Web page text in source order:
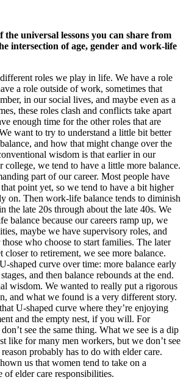
the universal lessons you can share from
intersection of age, gender and work-life
roles we play in life. We have a role
a role outside of work, sometimes that
in our social lives, and maybe even as a
these roles clash and conflicts take apart
enough time for the other roles that are
want to try to understand a little bit better
and how that might change over the
wisdom is that earlier in our
college, we tend to have a little more balance.
part of our career. Most people have
point yet, so we tend to have a bit higher
on. Then work-life balance tends to diminish
the late 20s through about the late 40s. We
balance because our careers ramp up, we
maybe we have supervisory roles, and
who choose to start families. The later
closer to retirement, we see more balance.
shaped curve over time: more balance early
and then balance rebounds at the end.
wisdom. We wanted to really put a rigorous
and what we found is a very different story.
U-shaped curve where they’re enjoying
and the empty nest, if you will. For
see the same thing. What we see is a dip
like for many men workers, but we don’t see
probably has to do with elder care.
us that women tend to take on a
of elder care responsibilities.